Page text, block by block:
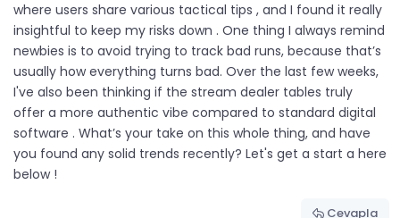
where users share various tactical tips , and I found it really
insightful to keep my risks down . One thing I always remind
newbies is to avoid trying to track bad runs, because that’s
usually how everything turns bad. Over the last few weeks,
I've also been thinking if the stream dealer tables truly
offer a more authentic vibe compared to standard digital
software . What’s your take on this whole thing, and have
you found any solid trends recently? Let's get a start a here
below !
Cevapla